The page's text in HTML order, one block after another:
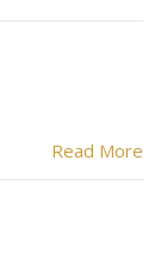
Read More